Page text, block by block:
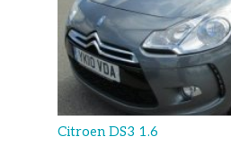
Citroen DS3 1.6